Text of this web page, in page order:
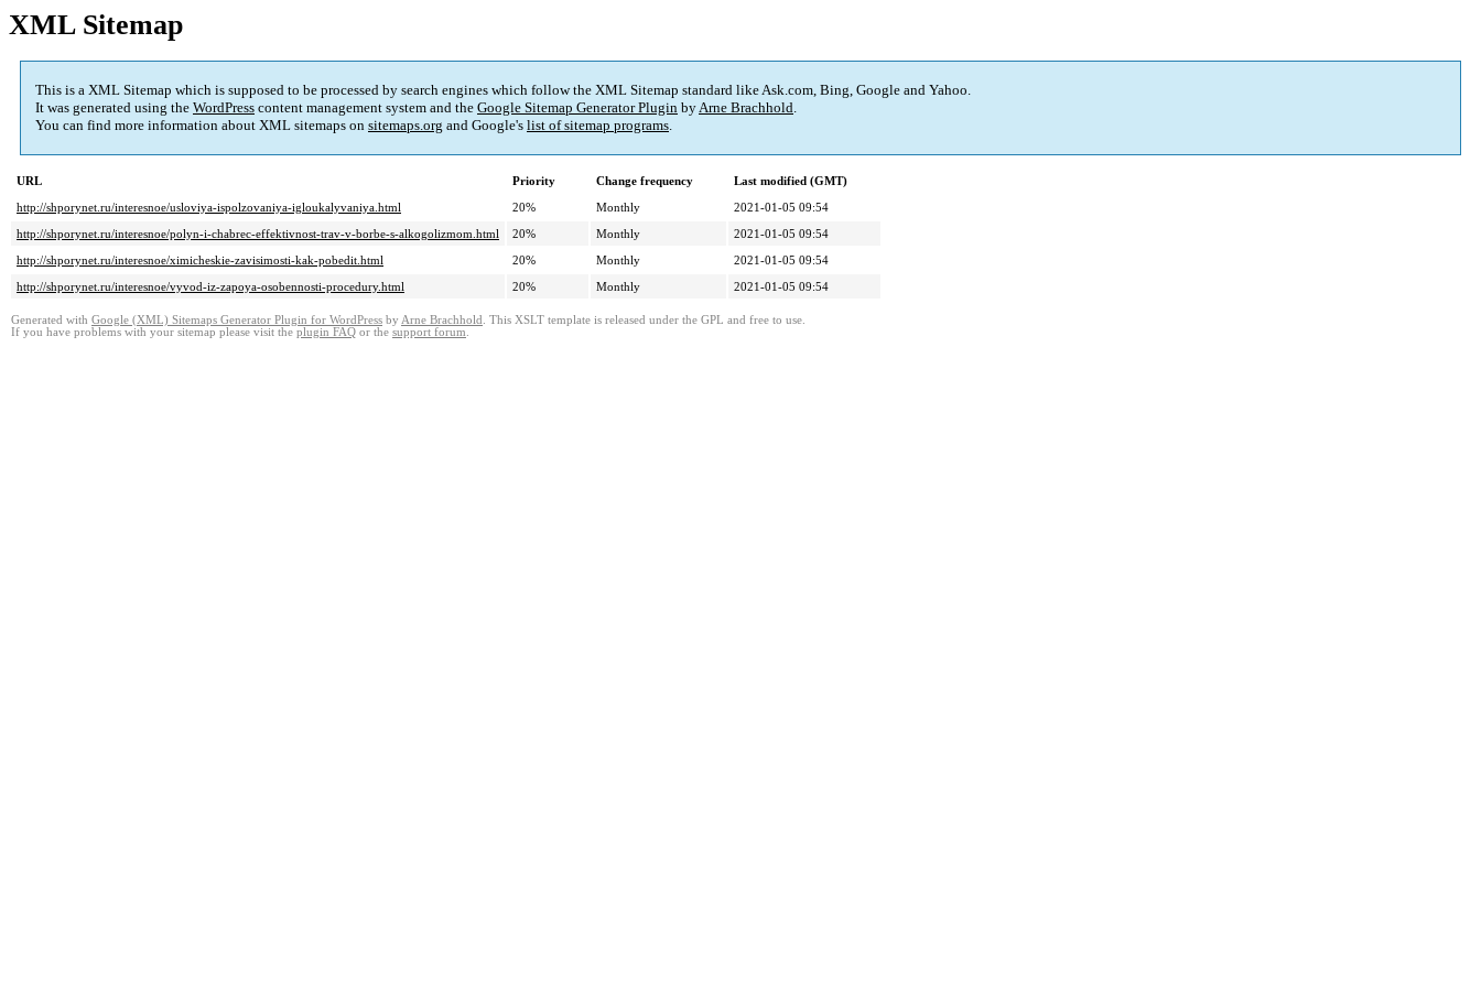
XML Sitemap
This is a XML Sitemap which is supposed to be processed by search engines which follow the XML Sitemap standard like Ask.com, Bing, Google and Yahoo.
It was generated using the WordPress content management system and the Google Sitemap Generator Plugin byArne Brachhold.
You can find more information about XML sitemaps on sitemaps.org and Google's list of sitemap programs.
URL Priority Change frequency
Last modified (GMT)
http://shporynet.ru/interesnoe/usloviya-ispolzovaniya-igloukalyvaniya.html
20% Monthly
2021-01-05 09:54
http://shporynet.ru/interesnoe/polyn-i-chabrec-effektivnost-trav-v-borbe-s-alkogolizmom.html
20% Monthly
2021-01-05 09:54
http://shporynet.ru/interesnoe/ximicheskie-zavisimosti-kak-pobedit.html
20% Monthly
2021-01-05 09:54
http://shporynet.ru/interesnoe/vyvod-iz-zapoya-osobennosti-procedury.html
20% Monthly 2021-01-05 09:54
Generated with Google (XML) Sitemaps Generator Plugin for WordPress by Arne Brachhold . This XSLT template is released under the GPL and free to use.
If you have problems with your sitemap please visit the plugin FAQ or the support forum.